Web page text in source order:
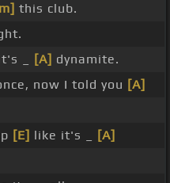
this club.
_ [A] dynamite.
now I told you [A]
[E] like it's _
[A]